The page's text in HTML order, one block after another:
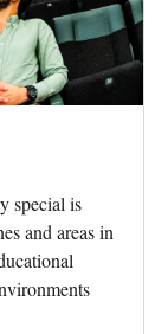
special is
and areas in